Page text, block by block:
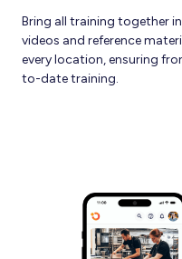
Bring all training together
videos and reference
every location, ensuring
to-date training.